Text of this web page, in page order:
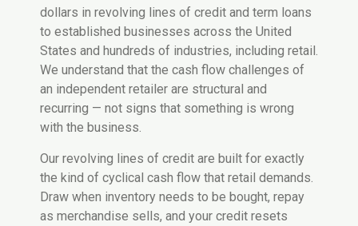
dollars in revolving lines of credit and term loans
to established businesses across the United
States and hundreds of industries, including retail.
We understand that the cash flow challenges of
an independent retailer are structural and
recurring — not signs that something is wrong
with the business.
Our revolving lines of credit are built for exactly
the kind of cyclical cash flow that retail demands.
Draw when inventory needs to be bought, repay
as merchandise sells, and your credit resets